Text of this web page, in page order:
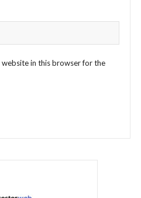
website in this browser for the